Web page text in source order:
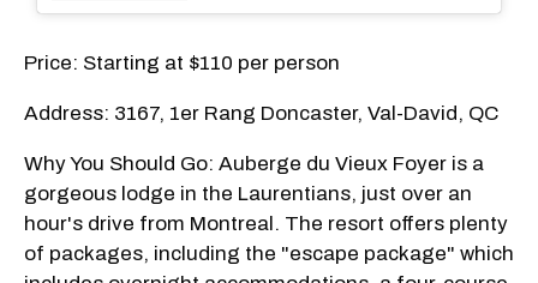
Price: Starting at $110 per person
Address: 3167, 1er Rang Doncaster, Val-David, QC
Why You Should Go: Auberge du Vieux Foyer is a
gorgeous lodge in the Laurentians, just over an
hour's drive from Montreal. The resort offers plenty
of packages, including the "escape package" which